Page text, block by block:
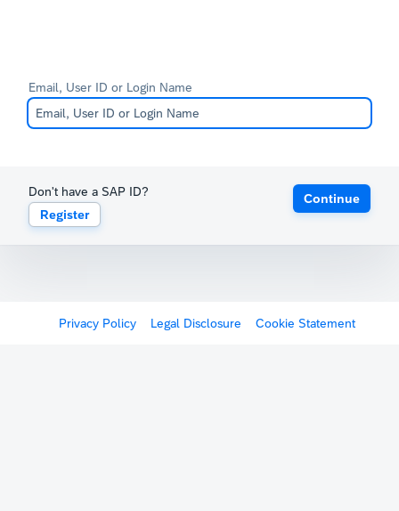
Email, User ID or Login Name
Don't have a SAP ID?
Register
Continue
Privacy Policy Legal Disclosure Cookie Statement